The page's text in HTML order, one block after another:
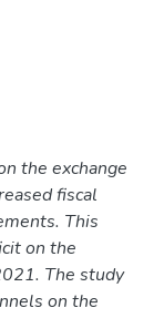
the exchange
fiscal
This
on the
The study
on the